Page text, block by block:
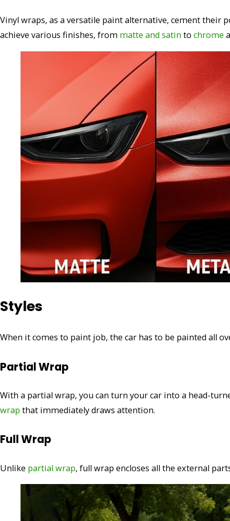
Vinyl wraps, as a versatile paint alternative, cement their
achieve various finishes, from matte and satin to chrome
Styles
When it comes to paint job, the car has to be painted all
Partial Wrap
With a partial wrap, you can turn your car into a head-
wrap that immediately draws attention.
Full Wrap
Unlike partial wrap, full wrap encloses all the external